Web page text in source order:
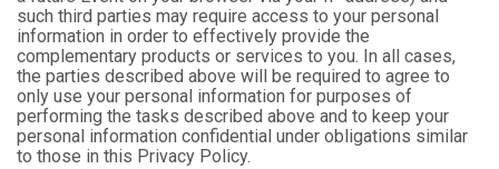
such third parties may require access to your personal
information in order to effectively provide the
complementary products or services to you. In all cases,
the parties described above will be required to agree to
only use your personal information for purposes of
performing the tasks described above and to keep your
personal information confidential under obligations similar
to those in this Privacy Policy.